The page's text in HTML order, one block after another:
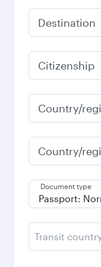
Destination
Citizenship
Country/
Country/
Document type
Transit